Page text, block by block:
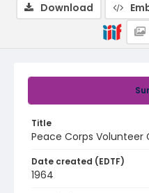
Title
Peace Corps Volunteer
Date created (EDTF)
1964
Download